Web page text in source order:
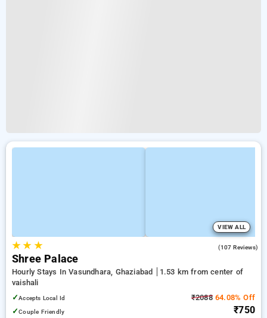
VIEW ALL
★★ ★ (107 Reviews)
Shree Palace
Hourly Stays In Vasundhara, Ghaziabad
1.53 km from center of
vaishali
✓Accepts Local Id
✓Couple Friendly
₹208864.08% Off
₹750